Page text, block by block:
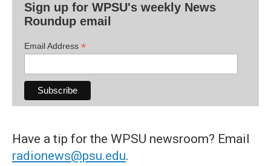
Sign up for WPSU's weekly News
Roundup email
Email Address *
Have a tip for the WPSU newsroom? Email
radionews@psu.edu.